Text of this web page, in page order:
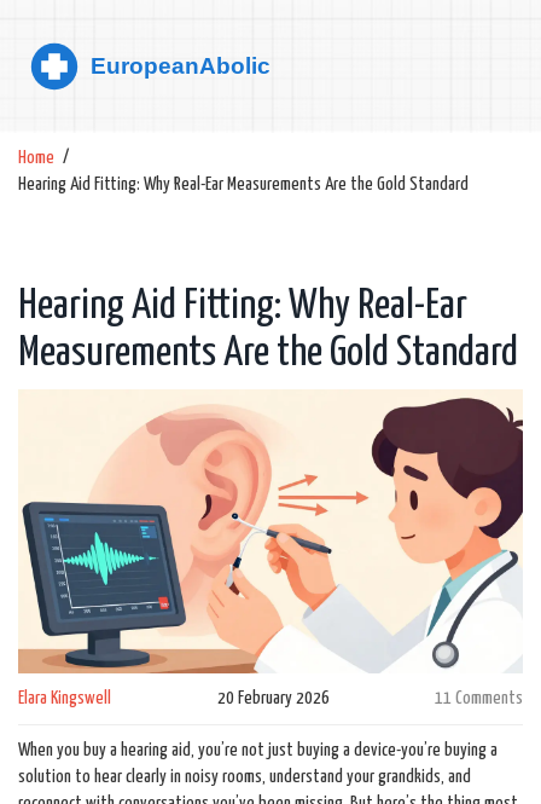
Home
Hearing Aid Fitting: Why Real-Ear Measurements Are the Gold Standard
Hearing Aid Fitting: Why Real-Ear
Measurements Are the Gold Standard
Elara Kingswell 20 February 2026 11 Comments
When you buy a hearing aid, you’re not just buying a device-you’re buying a
solution to hear clearly in noisy rooms, understand your grandkids, and